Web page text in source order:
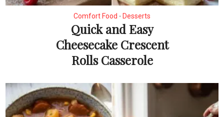
Comfort Food • Desserts
Quick and Easy
Cheesecake Crescent
Rolls Casserole